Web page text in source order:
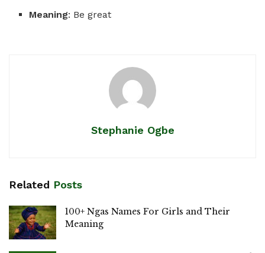
Meaning: Be great
Stephanie Ogbe
Related Posts
100+ Ngas Names For Girls and Their
Meaning